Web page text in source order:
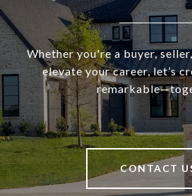
Whether you're a buyer,
elevate your career, let’s
CONTACT